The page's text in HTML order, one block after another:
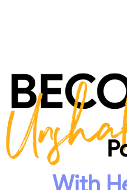
With